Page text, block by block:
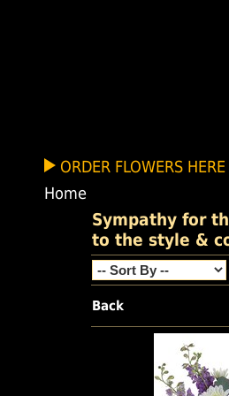
ORDER FLOWERS HERE
Home
Sympathy for
to the style &
Back